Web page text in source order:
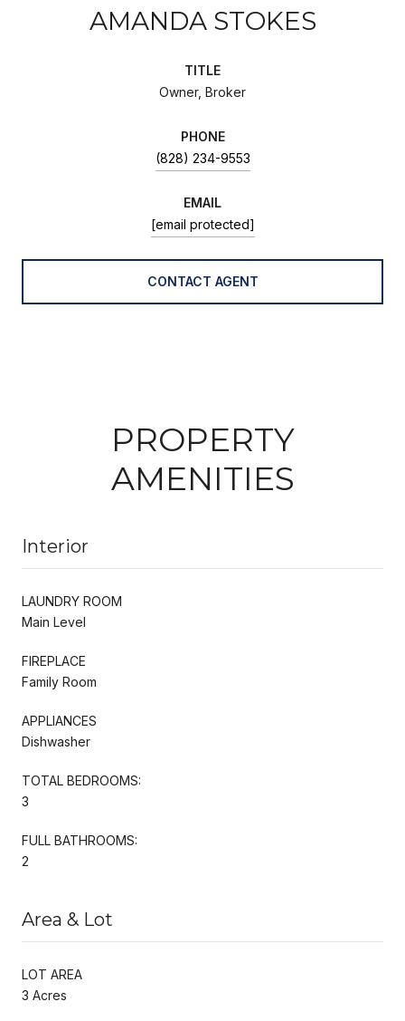
AMANDA STOKES
TITLE
Owner, Broker
PHONE
(828) 234-9553
EMAIL
[email protected]
CONTACT AGENT
PROPERTY
AMENITIES
Interior
LAUNDRY ROOM
Main Level
FIREPLACE
Family Room
APPLIANCES
Dishwasher
TOTAL BEDROOMS:
3
FULL BATHROOMS:
2
Area & Lot
LOT AREA
3 Acres